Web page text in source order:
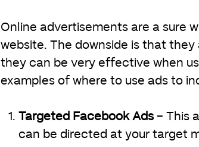
Online advertisements are a sure
website. The downside is that they
they can be very effective when
examples of where to use ads to
Targeted Facebook Ads – This
can be directed at your target